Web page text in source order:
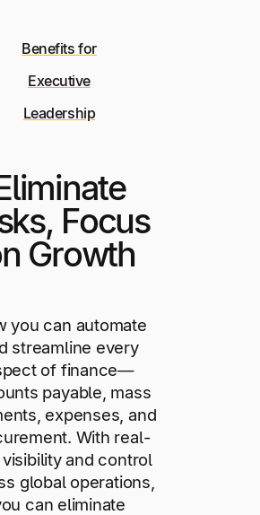
Benefits for
Executive
Leadership
Focus
Growth
you can automate
streamline every
of finance—
payable, mass
expenses, and
With real-
and control
global operations,
can eliminate